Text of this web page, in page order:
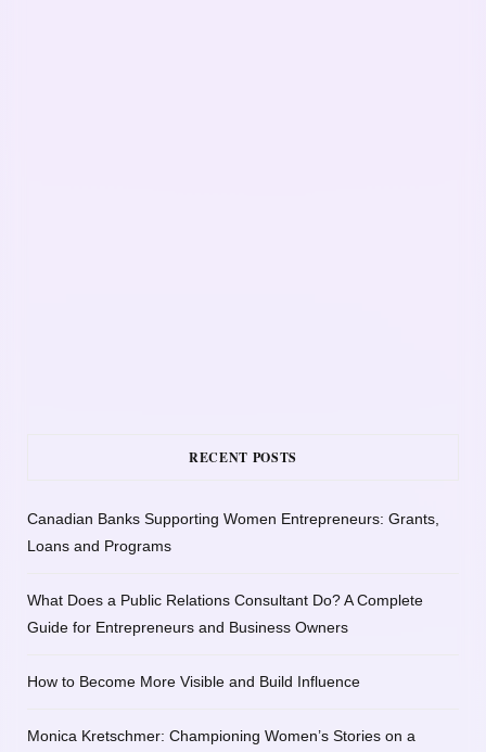
RECENT POSTS
Canadian Banks Supporting Women Entrepreneurs: Grants,
Loans and Programs
What Does a Public Relations Consultant Do? A Complete
Guide for Entrepreneurs and Business Owners
How to Become More Visible and Build Influence
Monica Kretschmer: Championing Women’s Stories on a